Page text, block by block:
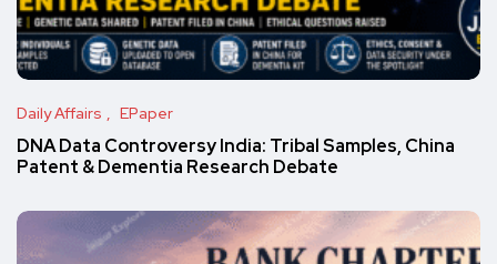
Daily Affairs EPaper
DNA Data Controversy India: Tribal Samples, China
Patent & Dementia Research Debate